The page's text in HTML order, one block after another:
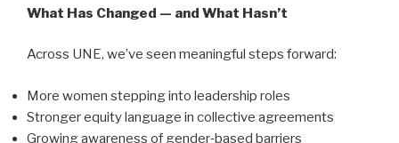
What Has Changed — and What Hasn’t
Across UNE, we’ve seen meaningful steps forward:
More women stepping into leadership roles
Stronger equity language in collective agreements
Growing awareness of gender‑based barriers